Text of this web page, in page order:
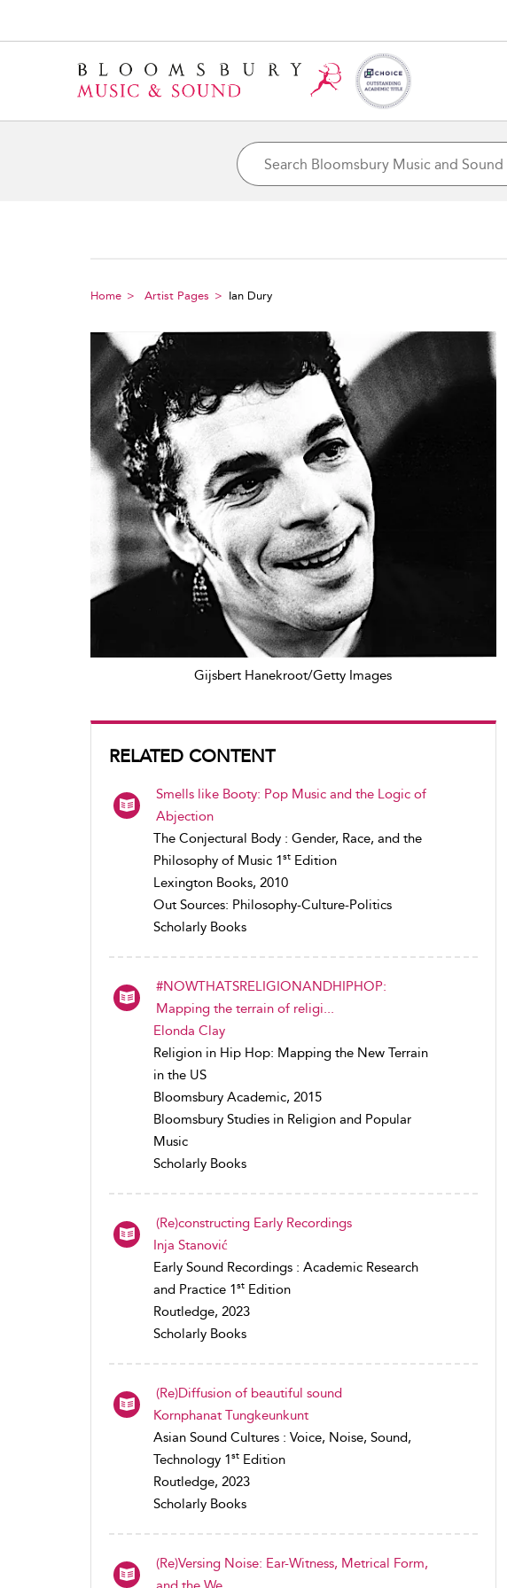
Home Artist Pages Ian Dury
Gijsbert Hanekroot/Getty Images
RELATED CONTENT
Smells like Booty: Pop Music and the Logic of
Abjection
The Conjectural Body : Gender, Race, and the
Philosophy of Music 1st Edition
Lexington Books, 2010
Out Sources: Philosophy-Culture-Politics
Scholarly Books
#NOWTHATSRELIGIONANDHIPHOP:
Mapping the terrain of religi...
Elonda Clay
Religion in Hip Hop: Mapping the New Terrain
in the US
Bloomsbury Academic, 2015
Bloomsbury Studies in Religion and Popular
Music
Scholarly Books
(Re)constructing Early Recordings
Inja Stanović
Early Sound Recordings : Academic Research
and Practice 1st Edition
Routledge, 2023
Scholarly Books
(Re)Diffusion of beautiful sound
Kornphanat Tungkeunkunt
Asian Sound Cultures : Voice, Noise, Sound,
Technology 1st Edition
Routledge, 2023
Scholarly Books
(Re)Versing Noise: Ear-Witness, Metrical Form,